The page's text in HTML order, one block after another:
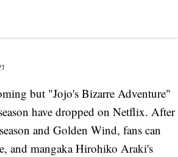
but "Jojo's Bizarre Adventure"
have dropped on Netflix. After
and Golden Wind, fans can
and mangaka Hirohiko Araki's